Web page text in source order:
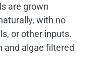
are grown
with no
or other inputs.
and algae filtered